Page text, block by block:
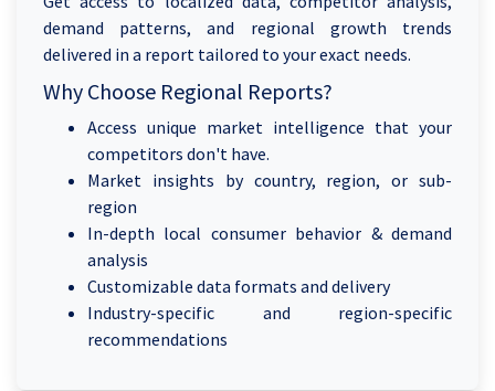
demand patterns, and regional growth trends
delivered in a report tailored to your exact needs.
Why Choose Regional Reports?
Access unique market intelligence that your
competitors don't have.
Market insights by country, region, or sub-
region
In-depth local consumer behavior & demand
analysis
Customizable data formats and delivery
Industry-specific and region-specific
recommendations